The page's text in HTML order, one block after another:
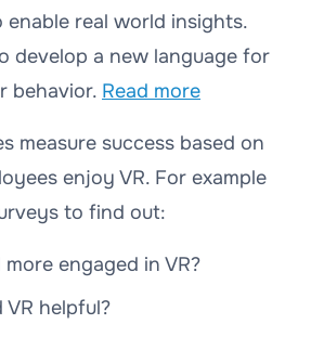
enable real world insights.
develop a new language for
behavior. Read more
measure success based on
enjoy VR. For example
to find out:
engaged in VR?
helpful?